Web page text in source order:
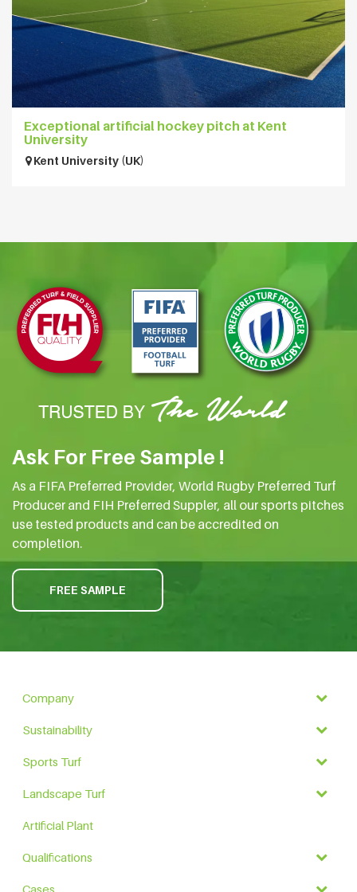
Exceptional artificial hockey pitch at Kent
University
Kent University (UK)
Ask For Free Sample !
As a FIFA Preferred Provider, World Rugby Preferred Turf
Producer and FIH Preferred Suppler, all our sports pitches
use tested products and can be accredited on
completion.
FREE SAMPLE
Company
Sustainability
Sports Turf
Landscape Turf
Artificial Plant
Qualifications
Cases